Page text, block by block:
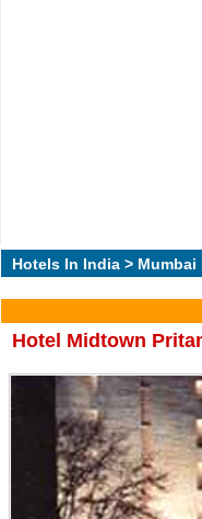
Hotels In India > Mumbai
Hotel Midtown